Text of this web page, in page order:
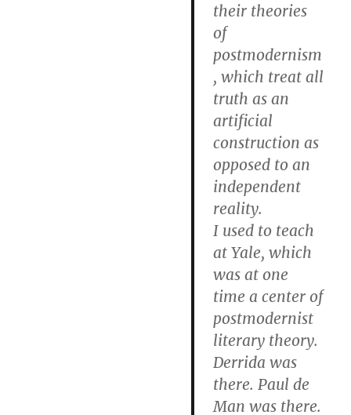
their theories
of
postmodernism
, which treat all
truth as an
artificial
construction as
opposed to an
independent
reality.
I used to teach
at Yale, which
was at one
time a center of
postmodernist
literary theory.
Derrida was
there. Paul de
Man was there.